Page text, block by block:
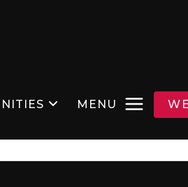
MENU